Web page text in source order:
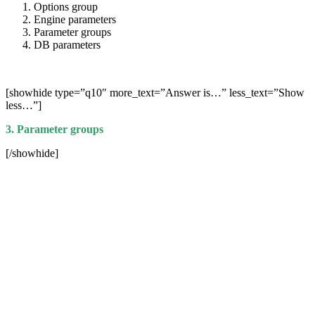
Options group
Engine parameters
Parameter groups
DB parameters
[showhide type=”q10″ more_text=”Answer is…” less_text=”Show
less…”]
3. Parameter groups
[/showhide]